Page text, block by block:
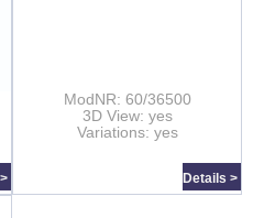
ModNR: 60/36500
3D View: yes
Variations: yes
Details >